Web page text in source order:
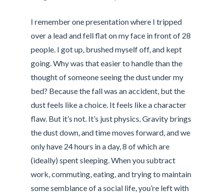
I remember one presentation where I tripped
over a lead and fell flat on my face in front of 28
people. I got up, brushed myself off, and kept
going. Why was that easier to handle than the
thought of someone seeing the dust under my
bed? Because the fall was an accident, but the
dust feels like a choice. It feels like a character
flaw. But it’s not. It’s just physics. Gravity brings
the dust down, and time moves forward, and we
only have 24 hours in a day, 8 of which are
(ideally) spent sleeping. When you subtract
work, commuting, eating, and trying to maintain
some semblance of a social life, you’re left with